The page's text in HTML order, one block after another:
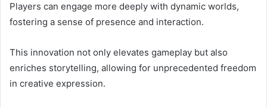
Players can engage more deeply with dynamic worlds,
fostering a sense of presence and interaction.
This innovation not only elevates gameplay but also
enriches storytelling, allowing for unprecedented freedom
in creative expression.